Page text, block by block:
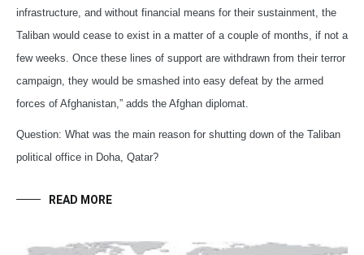
infrastructure, and without financial means for their sustainment, the
Taliban would cease to exist in a matter of a couple of months, if not a
few weeks. Once these lines of support are withdrawn from their terror
campaign, they would be smashed into easy defeat by the armed
forces of Afghanistan,” adds the Afghan diplomat.
Question: What was the main reason for shutting down of the Taliban
political office in Doha, Qatar?
READ MORE